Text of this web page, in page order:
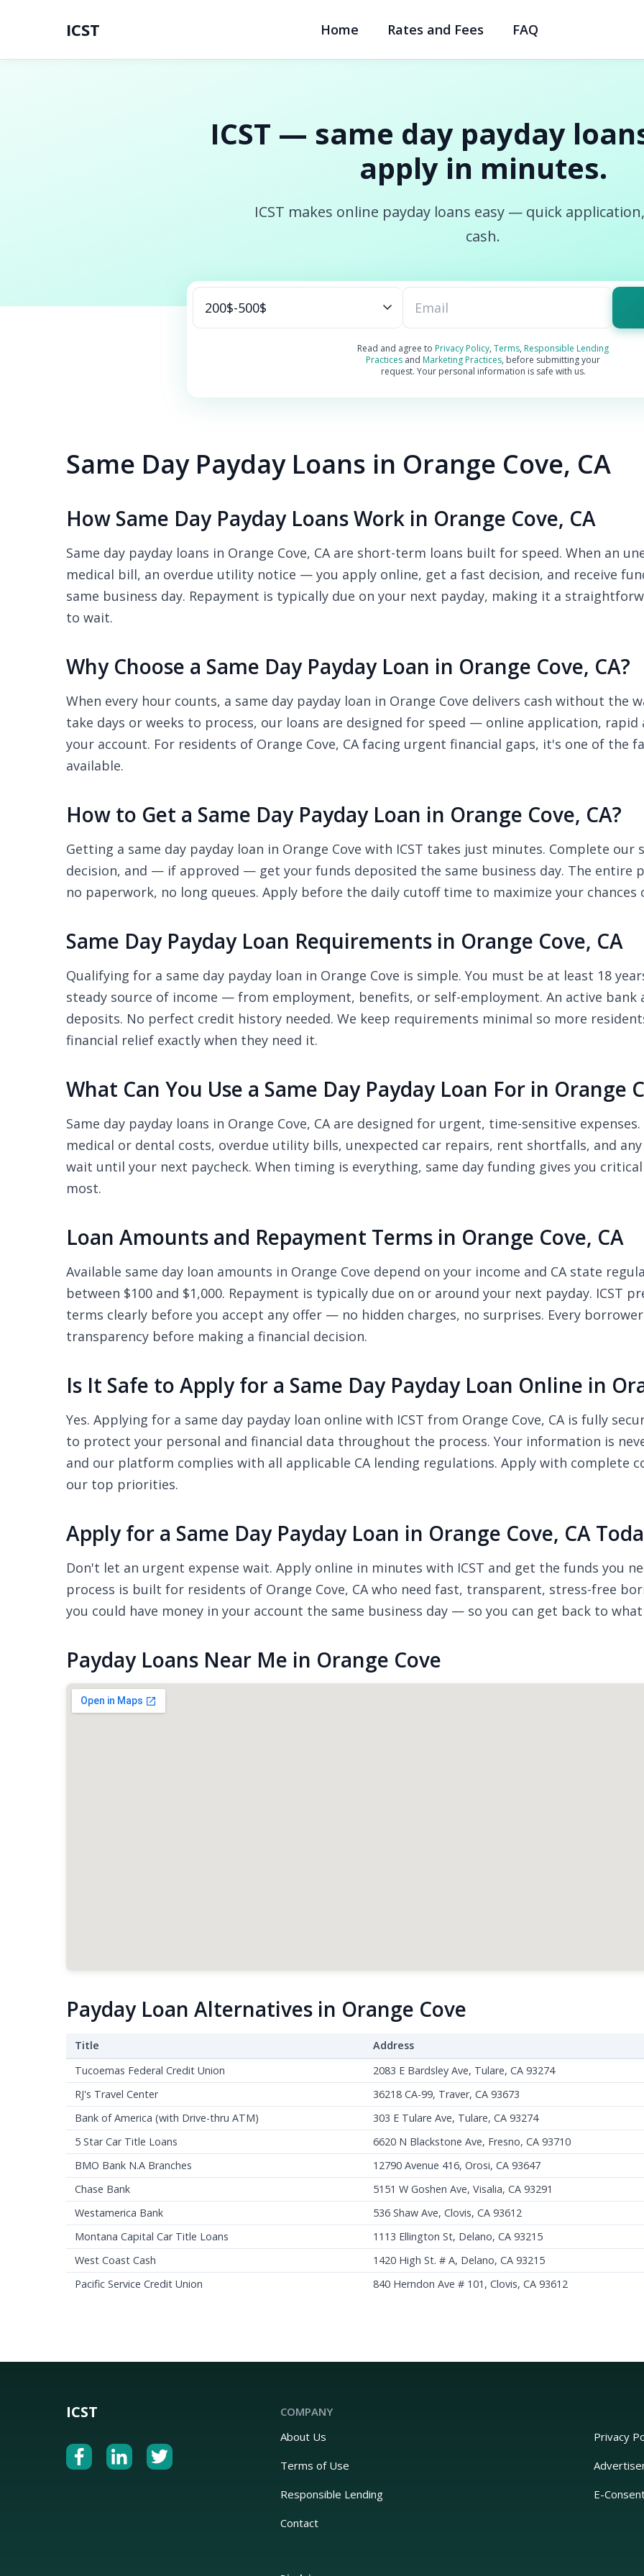
ICST Home Rates and Fees FAQ
ICST — same day payday
apply in minutes.
ICST makes online payday loans easy — quick
cash.
Read and agree to Privacy Policy, Terms, Responsible Lending
Practices and Marketing Practices, before submitting your
request. Your personal information is safe with us.
Same Day Payday Loans in Orange Cove, CA
How Same Day Payday Loans Work in Orange Cove, CA
Same day payday loans in Orange Cove, CA are short-term loans built for speed. When an
medical bill, an overdue utility notice — you apply online, get a fast decision, and receive
same business day. Repayment is typically due on your next payday, making it a
to wait.
Why Choose a Same Day Payday Loan in Orange Cove, CA?
When every hour counts, a same day payday loan in Orange Cove delivers cash without
take days or weeks to process, our loans are designed for speed — online application,
your account. For residents of Orange Cove, CA facing urgent financial gaps, it's one of the
available.
How to Get a Same Day Payday Loan in Orange Cove, CA?
Getting a same day payday loan in Orange Cove with ICST takes just minutes. Complete
decision, and — if approved — get your funds deposited the same business day. The entire
no paperwork, no long queues. Apply before the daily cutoff time to maximize your chances
Same Day Payday Loan Requirements in Orange Cove, CA
Qualifying for a same day payday loan in Orange Cove is simple. You must be at least 18
steady source of income — from employment, benefits, or self-employment. An active bank
deposits. No perfect credit history needed. We keep requirements minimal so more
financial relief exactly when they need it.
What Can You Use a Same Day Payday Loan For in Orange
Same day payday loans in Orange Cove, CA are designed for urgent, time-sensitive
medical or dental costs, overdue utility bills, unexpected car repairs, rent shortfalls, and
wait until your next paycheck. When timing is everything, same day funding gives you
most.
Loan Amounts and Repayment Terms in Orange Cove, CA
Available same day loan amounts in Orange Cove depend on your income and CA state
between $100 and $1,000. Repayment is typically due on or around your next payday. ICST
terms clearly before you accept any offer — no hidden charges, no surprises. Every
transparency before making a financial decision.
Is It Safe to Apply for a Same Day Payday Loan Online in
Yes. Applying for a same day payday loan online with ICST from Orange Cove, CA is fully
to protect your personal and financial data throughout the process. Your information is
and our platform complies with all applicable CA lending regulations. Apply with complete
our top priorities.
Apply for a Same Day Payday Loan in Orange Cove, CA
Don't let an urgent expense wait. Apply online in minutes with ICST and get the funds you
process is built for residents of Orange Cove, CA who need fast, transparent, stress-free
you could have money in your account the same business day — so you can get back to
Payday Loans Near Me in Orange Cove
Payday Loan Alternatives in Orange Cove
Title Address
Tucoemas Federal Credit Union
2083 E Bardsley Ave, Tulare, CA 93274
RJ's Travel Center
36218 CA-99, Traver, CA 93673
Bank of America (with Drive-thru ATM)
303 E Tulare Ave, Tulare, CA 93274
5 Star Car Title Loans
6620 N Blackstone Ave, Fresno, CA 93710
BMO Bank N.A Branches
12790 Avenue 416, Orosi, CA 93647
Chase Bank
5151 W Goshen Ave, Visalia, CA 93291
Westamerica Bank
536 Shaw Ave, Clovis, CA 93612
Montana Capital Car Title Loans
1113 Ellington St, Delano, CA 93215
West Coast Cash
1420 High St. # A, Delano, CA 93215
Pacific Service Credit Union
840 Herndon Ave # 101, Clovis, CA 93612
ICST
COMPANY
About Us
Privacy
Terms of Use
Responsible Lending
E-
Contact